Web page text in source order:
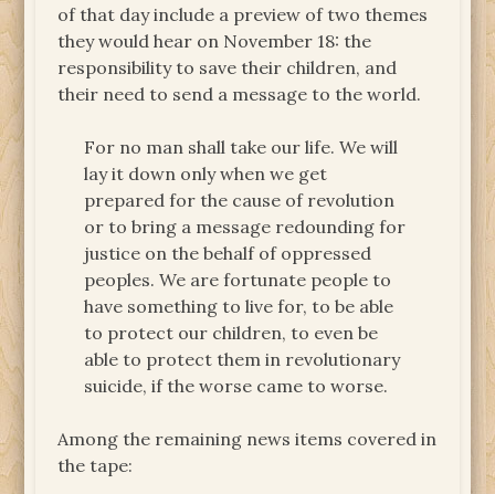
of that day include a preview of two themes
they would hear on November 18: the
responsibility to save their children, and
their need to send a message to the world.
For no man shall take our life. We will
lay it down only when we get
prepared for the cause of revolution
or to bring a message redounding for
justice on the behalf of oppressed
peoples. We are fortunate people to
have something to live for, to be able
to protect our children, to even be
able to protect them in revolutionary
suicide, if the worse came to worse.
Among the remaining news items covered in
the tape: